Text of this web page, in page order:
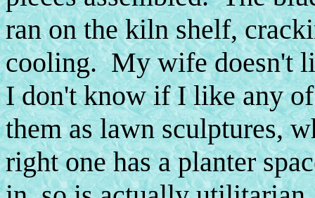
ran on the kiln shelf,
cooling. My wife doesn't
I don't know if I like any
them as lawn sculptures,
right one has a planter